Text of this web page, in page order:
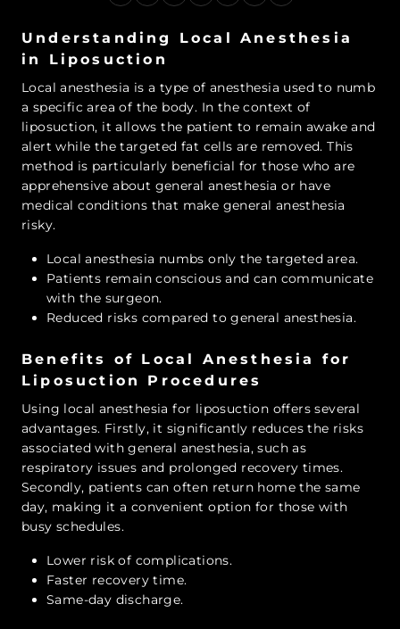
Understanding Local Anesthesia
in Liposuction
Local anesthesia is a type of anesthesia used to numb
a specific area of the body. In the context of
liposuction, it allows the patient to remain awake and
alert while the targeted fat cells are removed. This
method is particularly beneficial for those who are
apprehensive about general anesthesia or have
medical conditions that make general anesthesia
risky.
Local anesthesia numbs only the targeted area.
Patients remain conscious and can communicate
with the surgeon.
Reduced risks compared to general anesthesia.
Benefits of Local Anesthesia for
Liposuction Procedures
Using local anesthesia for liposuction offers several
advantages. Firstly, it significantly reduces the risks
associated with general anesthesia, such as
respiratory issues and prolonged recovery times.
Secondly, patients can often return home the same
day, making it a convenient option for those with
busy schedules.
Lower risk of complications.
Faster recovery time.
Same-day discharge.